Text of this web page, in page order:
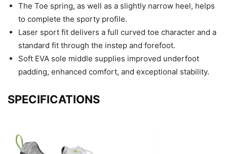
The Toe spring, as well as a slightly narrow heel, helps
to complete the sporty profile.
Laser sport fit delivers a full curved toe character and a
standard fit through the instep and forefoot.
Soft EVA sole middle supplies improved underfoot
padding, enhanced comfort, and exceptional stability.
SPECIFICATIONS